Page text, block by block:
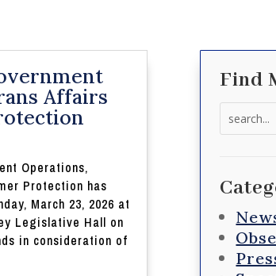
Affairs
Operations,
Protection has
March 23, 2026 at
Legislative Hall on
in consideration of
Find